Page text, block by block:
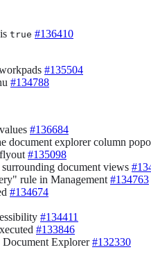
true #136410
#135504
#134788
#136684
document explorer column
#135098
document views
rule in Management #134763
#134674
#134411
#133846
Document Explorer#132330